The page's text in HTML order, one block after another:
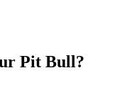
Pit Bull?